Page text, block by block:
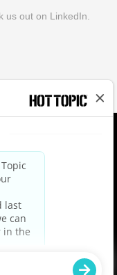
us out on LinkedIn.